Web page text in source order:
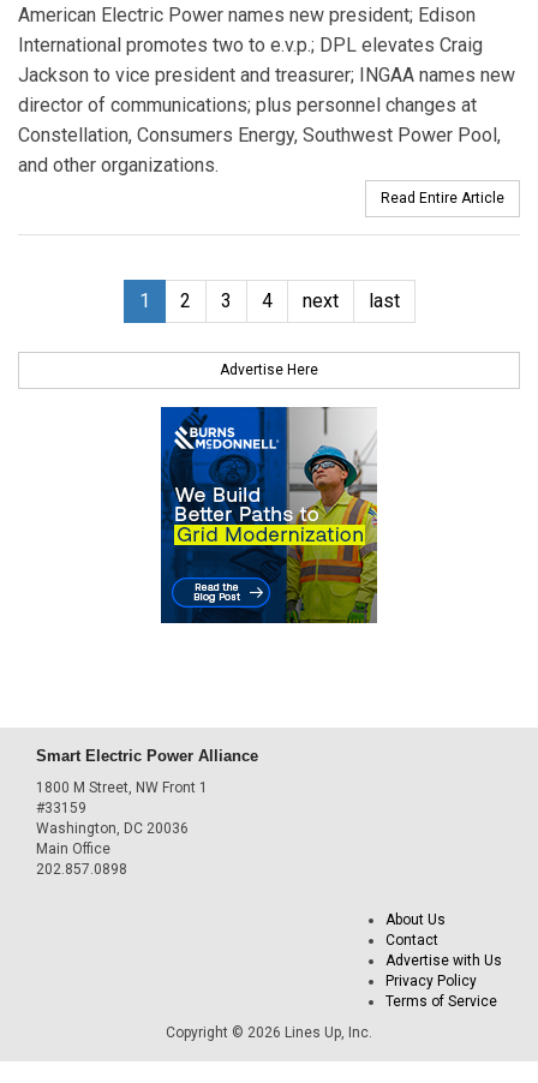
American Electric Power names new president; Edison
International promotes two to e.v.p.; DPL elevates Craig
Jackson to vice president and treasurer; INGAA names new
director of communications; plus personnel changes at
Constellation, Consumers Energy, Southwest Power Pool,
and other organizations.
Read Entire Article
1 2 3 4 next last
Advertise Here
Smart Electric Power Alliance
1800 M Street, NW Front 1
#33159
Washington, DC 20036
Main Office
202.857.0898
About Us
Contact
Advertise with Us
Privacy Policy
Terms of Service
Copyright © 2026 Lines Up, Inc.